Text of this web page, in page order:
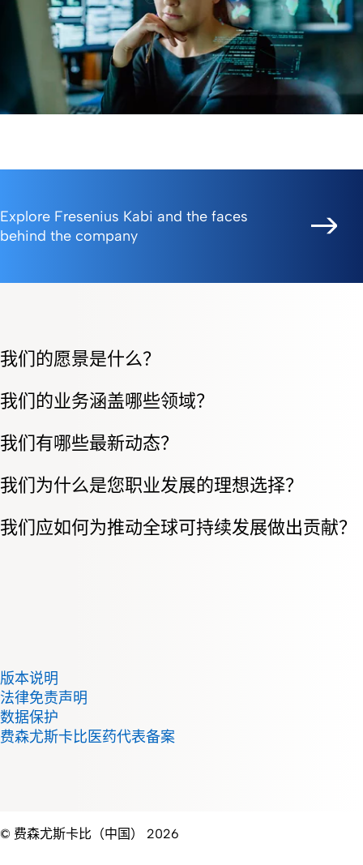
Explore Fresenius Kabi and the faces
behind the company
我们的愿景是什么？
我们的业务涵盖哪些领域？
我们有哪些最新动态？
我们为什么是您职业发展的理想选择？
我们应如何为推动全球可持续发展做出贡献？
版本说明
法律免责声明
数据保护
费森尤斯卡比医药代表备案
© 费森尤斯卡比（中国） 2026